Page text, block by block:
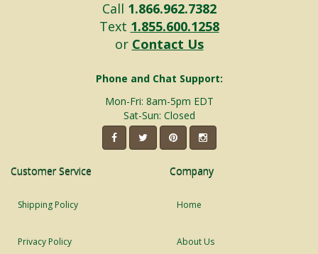
Call 1.866.962.7382
Text 1.855.600.1258
or Contact Us
Phone and Chat Support:
Mon-Fri: 8am-5pm EDT
Sat-Sun: Closed
Customer Service
Shipping Policy
Privacy Policy
Company
Home
About Us